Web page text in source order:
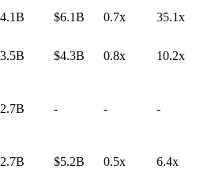
$6.1B 0.7x 35.1x
$4.3B 0.8x 10.2x
- - -
$5.2B 0.5x 6.4x